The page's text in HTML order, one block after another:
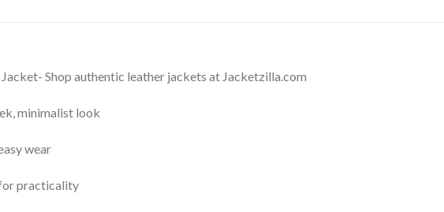
Shop authentic leather jackets at Jacketzilla.com
minimalist look
wear
practicality